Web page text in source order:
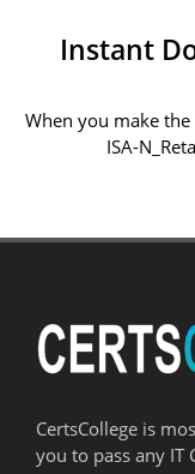
Instant
When you make
ISA-
CertsCollege is
you to pass any IT